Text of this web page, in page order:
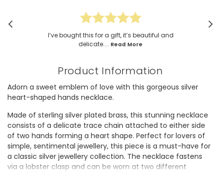
I’ve bought this for a gift, it’s beautiful and
delicate.... Read More
Product Information
Adorn a sweet emblem of love with this gorgeous silver
heart-shaped hands necklace.
Made of sterling silver plated brass, this stunning necklace
consists of a delicate trace chain attached to either side
of two hands forming a heart shape. Perfect for lovers of
simple, sentimental jewellery, this piece is a must-have for
a classic silver jewellery collection. The necklace fastens
via a lobster clasp and can be worn at two different